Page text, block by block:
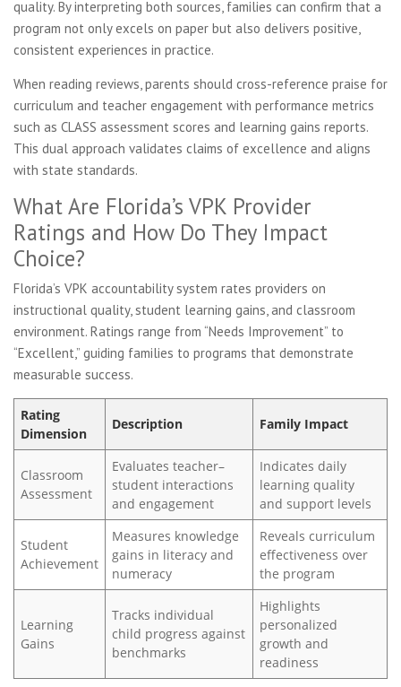
quality. By interpreting both sources, families can confirm that a
program not only excels on paper but also delivers positive,
consistent experiences in practice.
When reading reviews, parents should cross-reference praise for
curriculum and teacher engagement with performance metrics
such as CLASS assessment scores and learning gains reports.
This dual approach validates claims of excellence and aligns
with state standards.
What Are Florida’s VPK Provider
Ratings and How Do They Impact
Choice?
Florida’s VPK accountability system rates providers on
instructional quality, student learning gains, and classroom
environment. Ratings range from “Needs Improvement” to
“Excellent,” guiding families to programs that demonstrate
measurable success.
Rating
Dimension
Description Family Impact
Classroom
Assessment
Evaluates teacher–
student interactions
and engagement
Indicates daily
learning quality
and support levels
Student
Achievement
Measures knowledge
gains in literacy and
numeracy
Reveals curriculum
effectiveness over
the program
Learning
Gains
Tracks individual
child progress against
benchmarks
Highlights
personalized
growth and
readiness